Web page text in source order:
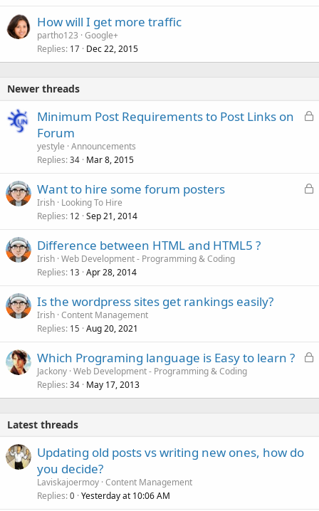
How will I get more traffic
partho123 Google+
Replies 17 Dec 22, 2015
Newer threads
L
d
Minimum Post Requirements to Post Links on
Forum
yestyle Announcements
Replies 34 Mar 8, 2015
L
Want to hire some forum posters
Irish Looking To Hire
Replies 12 Sep 21, 2014
Difference between HTML and HTML5 ?
Irish Web Development - Programming & Coding
Replies 13 Apr 28, 2014
Is the wordpress sites get rankings easily?
Irish Content Management
Replies 15 Aug 20, 2021
L
k
Which Programing language is Easy to learn ?
Jackony Web Development - Programming & Coding
Replies 34 May 17, 2013
Latest threads
Updating old posts vs writing new ones, how do
you decide?
Laviskajoermoy Content Management
Replies 0 Yesterday at 10:06 AM